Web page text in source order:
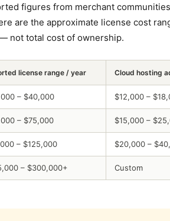
figures from merchant
are the approximate license cost
not total cost of ownership.
license range / year Cloud hosting
– $40,000 $12,000 –
– $75,000 $15,000 –
– $125,000 $20,000 –
– $300,000+ Custom